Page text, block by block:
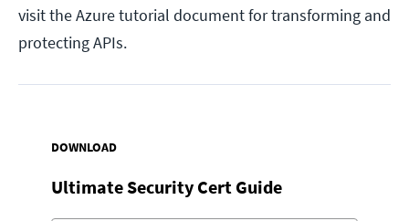
visit the Azure tutorial document for transforming and
protecting APIs.
DOWNLOAD
Ultimate Security Cert Guide